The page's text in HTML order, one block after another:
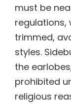
must be
regulations,
trimmed,
styles.
the
prohibited
religious